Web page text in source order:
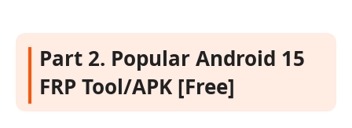
Part 2. Popular Android 15
FRP Tool/APK [Free]